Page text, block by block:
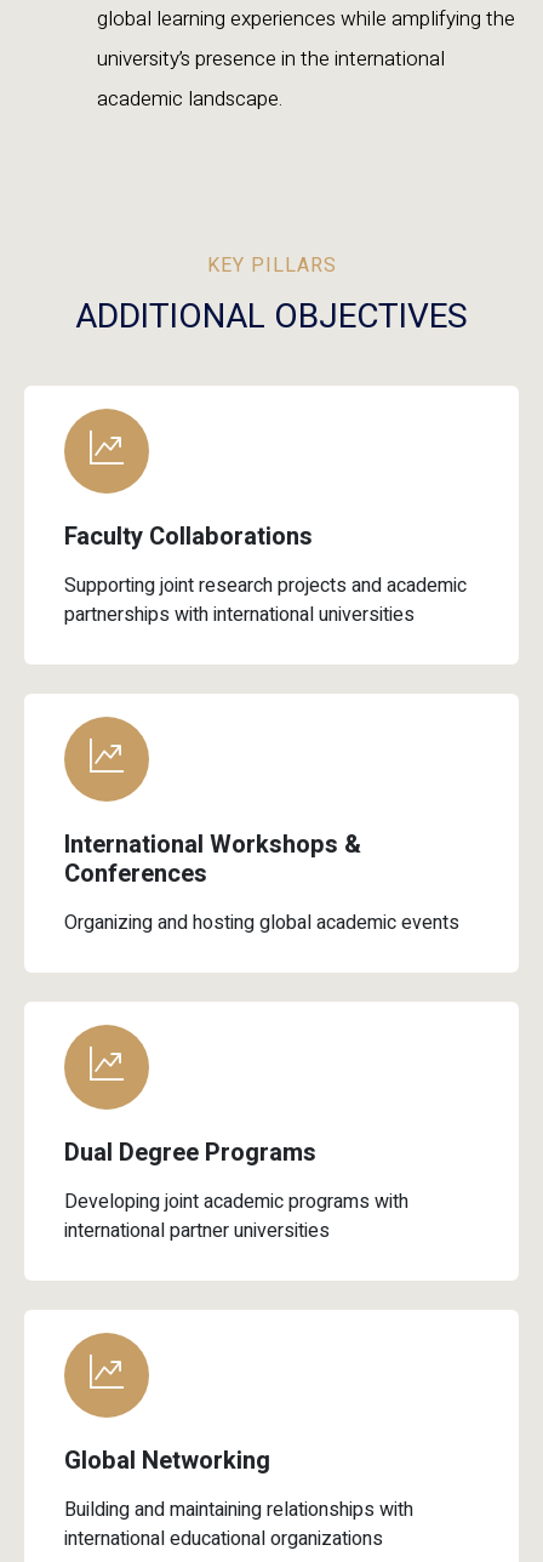
global learning experiences while amplifying the
university’s presence in the international
academic landscape.
KEY PILLARS
ADDITIONAL OBJECTIVES
Faculty Collaborations
Supporting joint research projects and academic
partnerships with international universities
International Workshops &
Conferences
Organizing and hosting global academic events
Dual Degree Programs
Developing joint academic programs with
international partner universities
Global Networking
Building and maintaining relationships with
international educational organizations